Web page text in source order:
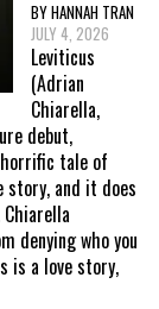
BY HANNAH TRAN
JULY 4, 2026
Leviticus
(Adrian
Chiarella,
debut,
horrific tale of
and it does
denying who you
is a love story,